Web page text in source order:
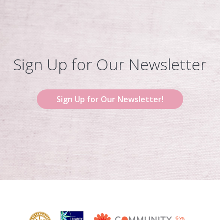
Sign Up for Our Newsletter
Sign Up for Our Newsletter!